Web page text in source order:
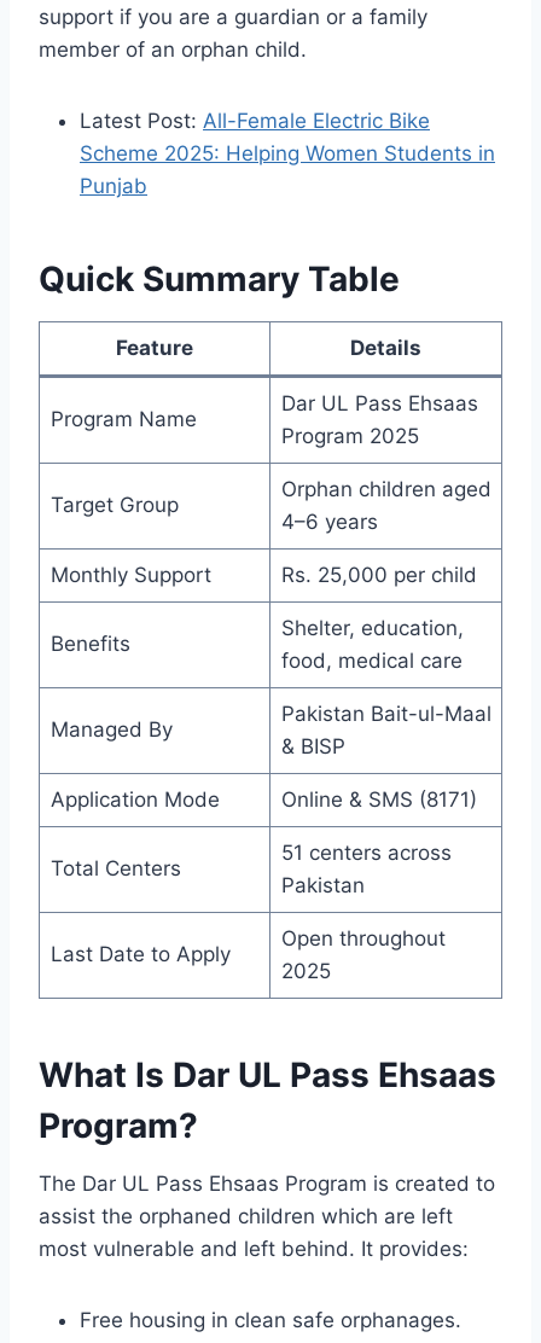
support if you are a guardian or a family
member of an orphan child.
Latest Post: All-Female Electric Bike
Scheme 2025: Helping Women Students in
Punjab
Quick Summary Table
Feature Details
Program Name
Dar UL Pass Ehsaas
Program 2025
Target Group
Orphan children aged
4–6 years
Monthly Support Rs. 25,000 per child
Benefits
Shelter, education,
food, medical care
Managed By
Pakistan Bait-ul-Maal
& BISP
Application Mode Online & SMS (8171)
Total Centers
51 centers across
Pakistan
Last Date to Apply
Open throughout
2025
What Is Dar UL Pass Ehsaas
Program?
The Dar UL Pass Ehsaas Program is created to
assist the orphaned children which are left
most vulnerable and left behind. It provides:
Free housing in clean safe orphanages.